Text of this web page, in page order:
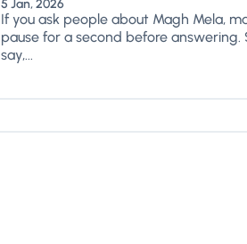
5 Jan, 2026
If you ask people about Magh Mela,
pause for a second before answering.
say,...